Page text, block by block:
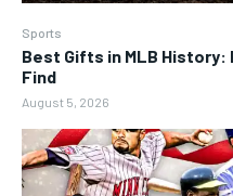
Sports
Best Gifts in MLB History:
Find
August 5, 2026